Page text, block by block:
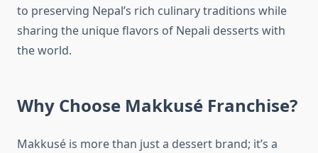
to preserving Nepal’s rich culinary traditions while
sharing the unique flavors of Nepali desserts with
the world.
Why Choose Makkusé Franchise?
Makkusé is more than just a dessert brand; it’s a